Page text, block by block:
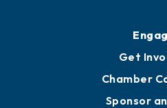
Get
Chamber
Sponsor